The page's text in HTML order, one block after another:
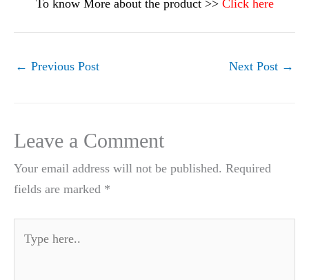
To know More about the product >> Click here
← Previous Post Next Post →
Leave a Comment
Your email address will not be published. Required
fields are marked *
here..